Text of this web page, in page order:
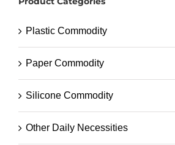
Plastic Commodity
Paper Commodity
Silicone Commodity
Other Daily Necessities